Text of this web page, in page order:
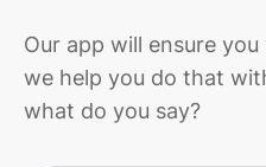
Our app will ensure
we help you do that
what do you say?